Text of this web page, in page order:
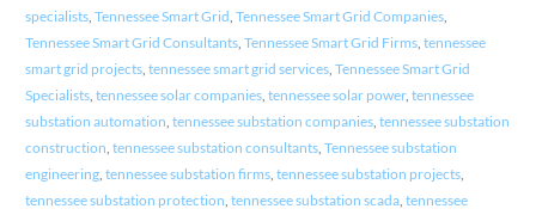
specialists, Tennessee Smart Grid Tennessee Smart Grid Companies,
Tennessee Smart Grid Consultants, Tennessee Smart Grid Firms, tennessee
smart grid projects, tennessee smart grid services, Tennessee Smart Grid
Specialists, tennessee solar companies, tennessee solar power, tennessee
substation automation tennessee substation companies, tennessee substation
construction tennessee substation consultants, Tennessee substation
engineering, tennessee substation firms, tennessee substation projects,
tennessee substation protection tennessee substation scada, tennessee